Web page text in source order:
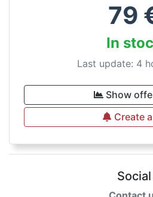
79
In
Last update: 4
Show
Create
Social